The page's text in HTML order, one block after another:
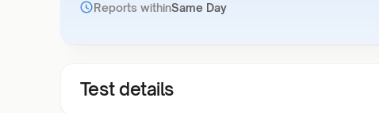
Reports withinSame Day
Test details